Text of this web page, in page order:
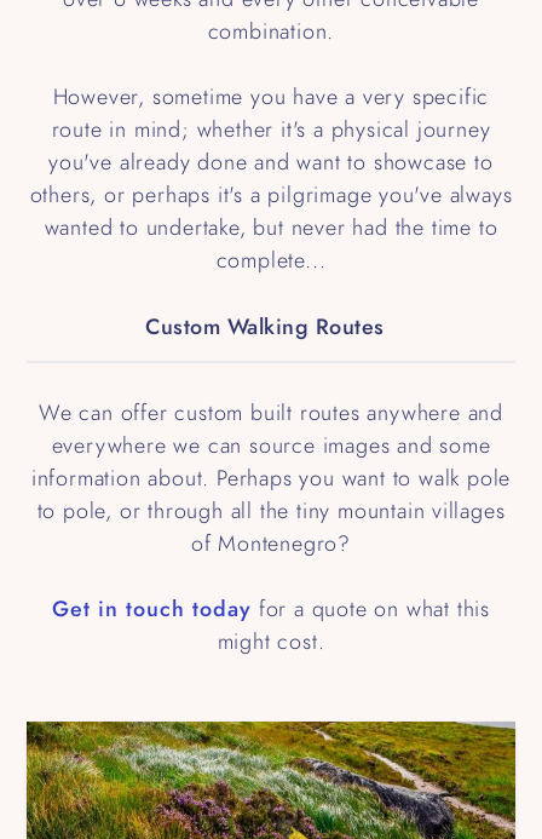
combination.
However, sometime you have a very specific
route in mind; whether it's a physical journey
you've already done and want to showcase to
others, or perhaps it's a pilgrimage you've always
wanted to undertake, but never had the time to
complete...
Custom Walking Routes
We can offer custom built routes anywhere and
everywhere we can source images and some
information about. Perhaps you want to walk pole
to pole, or through all the tiny mountain villages
of Montenegro?
Get in touch today for a quote on what this
might cost.